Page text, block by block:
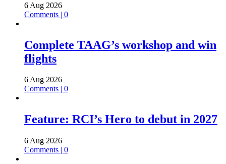
6 Aug 2026
Comments | 0
Complete TAAG’s workshop and win
flights
6 Aug 2026
Comments | 0
Feature: RCI’s Hero to debut in 2027
6 Aug 2026
Comments | 0